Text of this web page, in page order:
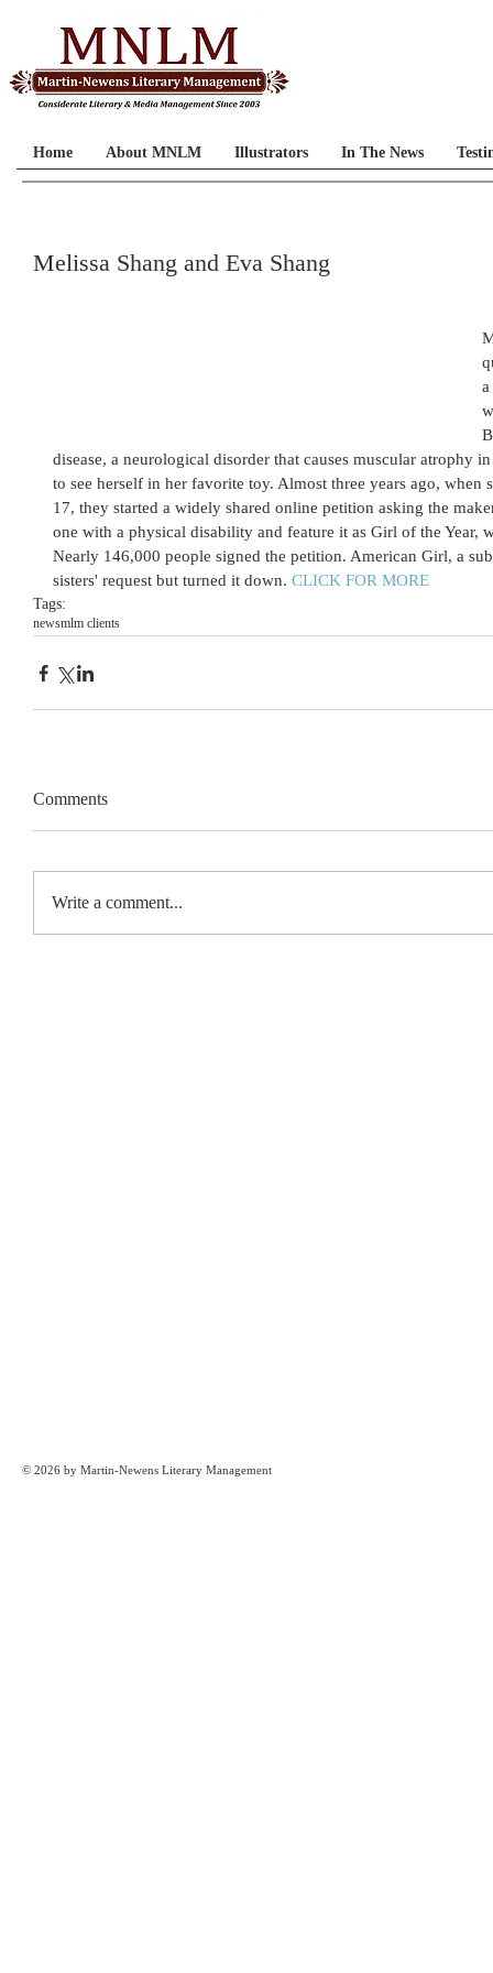
Home About MNLM Illustrators In The News
Melissa Shang and Eva Shang
disease, a neurological disorder that causes muscular atrophy
to see herself in her favorite toy. Almost three years ago, when
17, they started a widely shared online petition asking the
one with a physical disability and feature it as Girl of the Year,
Nearly 146,000 people signed the petition. American Girl, a
sisters' request but turned it down. CLICK FOR MORE
Tags:
newsmlm clients
Comments
Write a comment...
© 2026 by Martin-Newens Literary Management